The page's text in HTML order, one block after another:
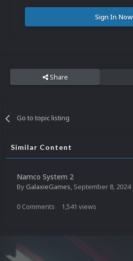
Sign In Now
Share
Go to topic listing
Similar Content
Namco System 2
By GalaxieGames, September 8, 2024
0 Comments 1,541 views